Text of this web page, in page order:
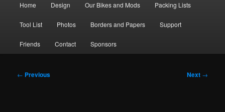
Home Design Our Bikes and Mods Packing Lists
Tool List Photos Borders and Papers Support
Friends Contact Sponsors
Post
← Previous Next →